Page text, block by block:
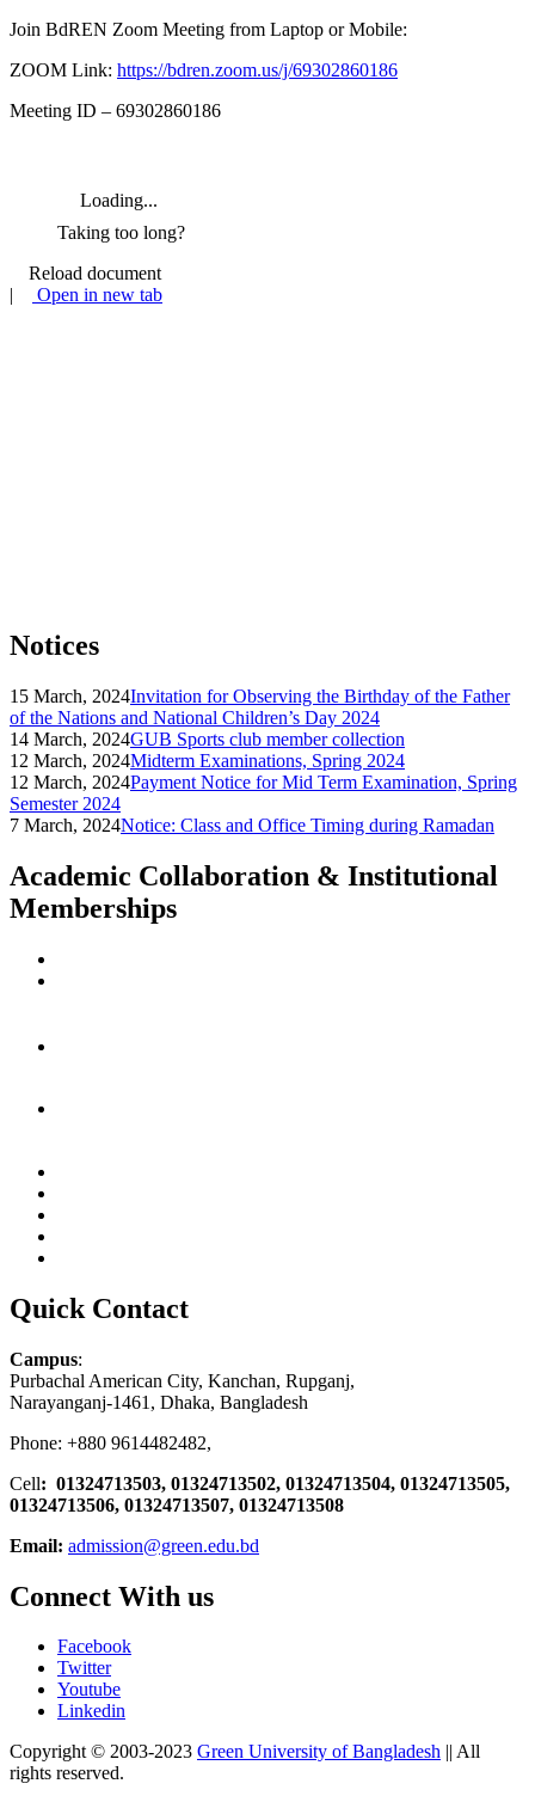
Join BdREN Zoom Meeting from Laptop or Mobile:
ZOOM Link: https://bdren.zoom.us/j/69302860186
Meeting ID – 69302860186
Loading...
Taking too long?
Reload document
|
Open in new tab
Notices
15 March, 2024Invitation for Observing the Birthday of the Father
of the Nations and National Children’s Day 2024
14 March, 2024GUB Sports club member collection
12 March, 2024Midterm Examinations, Spring 2024
12 March, 2024Payment Notice for Mid Term Examination, Spring
Semester 2024
7 March, 2024Notice: Class and Office Timing during Ramadan
Academic Collaboration & Institutional
Memberships
Quick Contact
Campus:
Purbachal American City, Kanchan, Rupganj,
Narayanganj-1461, Dhaka, Bangladesh
Phone: +880 9614482482,
Cell: 01324713503, 01324713502, 01324713504, 01324713505,
01324713506, 01324713507, 01324713508
Email: admission@green.edu.bd
Connect With us
Facebook
Twitter
Youtube
Linkedin
Copyright © 2003-2023 Green University of Bangladesh || All
rights reserved.